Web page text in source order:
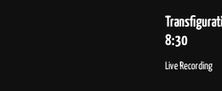
8:30
Live Recording